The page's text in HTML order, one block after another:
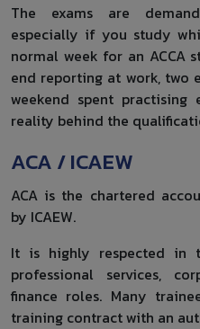
The exams are
especially if you study
normal week for an ACCA
end reporting at work, two
weekend spent practising
reality behind the
ACA / ICAEW
ACA is the chartered
by ICAEW.
It is highly respected in
professional services,
finance roles. Many
training contract with an